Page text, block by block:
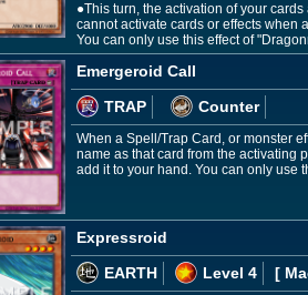
●This turn, the activation of your
cannot activate cards or effects when
You can only use this effect of
Emergeroid Call
TRAP
Counter
When a Spell/Trap Card, or monster
name as that card from the activating
add it to your hand. You can only use
Expressroid
EARTH
Level 4 [